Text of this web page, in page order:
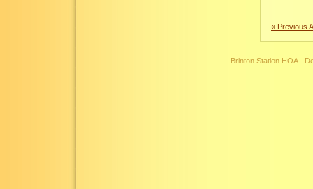
« Previous
Brinton Station HOA -